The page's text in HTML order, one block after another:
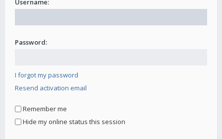
Password:
I forgot my password
Resend activation email
Remember me
Hide my online status this session